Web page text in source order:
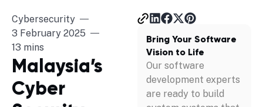
Cybersecurity
3 February 2025
13 mins
Malaysia’s
Cyber
Bring Your Software
Vision to Life
Our software
development experts
are ready to build